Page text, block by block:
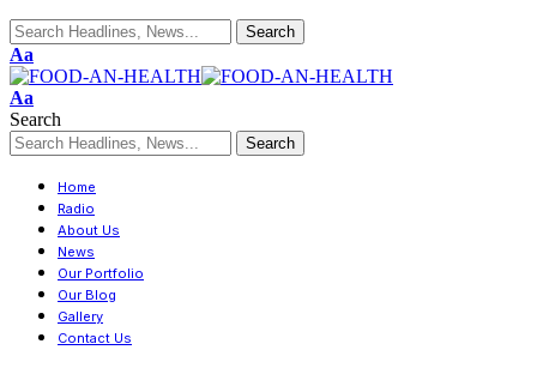
Aa
Aa
Search
Home
Radio
About Us
News
Our Portfolio
Our Blog
Gallery
Contact Us